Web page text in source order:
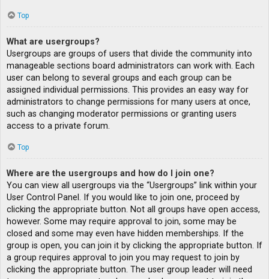
Top
What are usergroups?
Usergroups are groups of users that divide the community into
manageable sections board administrators can work with. Each
user can belong to several groups and each group can be
assigned individual permissions. This provides an easy way for
administrators to change permissions for many users at once,
such as changing moderator permissions or granting users
access to a private forum.
Top
Where are the usergroups and how do I join one?
You can view all usergroups via the “Usergroups” link within your
User Control Panel. If you would like to join one, proceed by
clicking the appropriate button. Not all groups have open access,
however. Some may require approval to join, some may be
closed and some may even have hidden memberships. If the
group is open, you can join it by clicking the appropriate button. If
a group requires approval to join you may request to join by
clicking the appropriate button. The user group leader will need